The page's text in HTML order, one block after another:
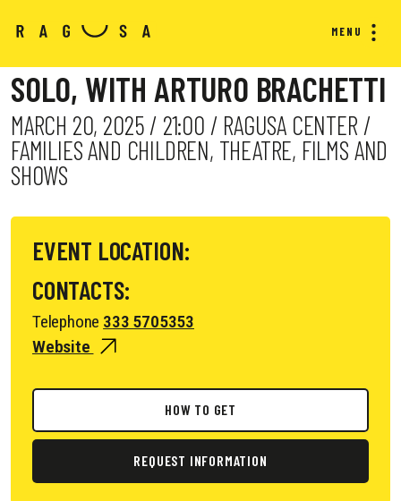
MENU
SOLO, WITH ARTURO BRACHETTI
MARCH 20, 2025 / 21:00 / RAGUSA CENTER /
FAMILIES AND CHILDREN, THEATRE, FILMS AND
SHOWS
EVENT LOCATION:
CONTACTS:
Telephone 333 5705353
Website
HOW TO GET
REQUEST INFORMATION